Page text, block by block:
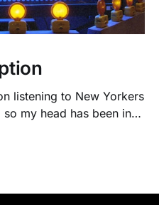
listening to New Yorkers
my head has been in
months. So when I